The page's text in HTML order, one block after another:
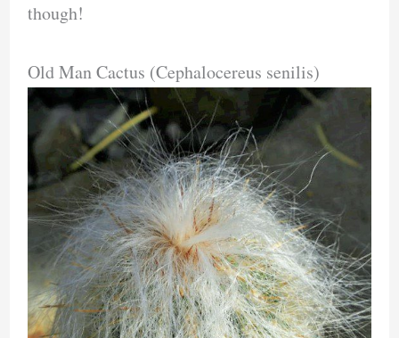
though!
Old Man Cactus (Cephalocereus senilis)